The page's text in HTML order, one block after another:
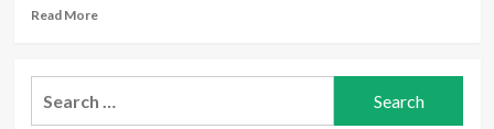
Read MoreRead
Analyzing
Trends